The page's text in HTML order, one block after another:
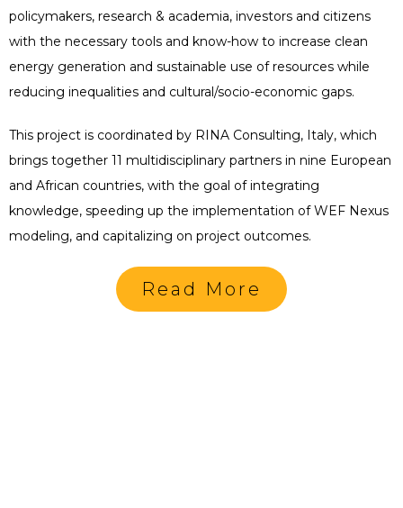
policymakers, research & academia, investors and citizens
with the necessary tools and know-how to increase clean
energy generation and sustainable use of resources while
reducing inequalities and cultural/socio-economic gaps.
This project is coordinated by RINA Consulting, Italy, which
brings together 11 multidisciplinary partners in nine European
and African countries, with the goal of integrating
knowledge, speeding up the implementation of WEF Nexus
modeling, and capitalizing on project outcomes.
Read More